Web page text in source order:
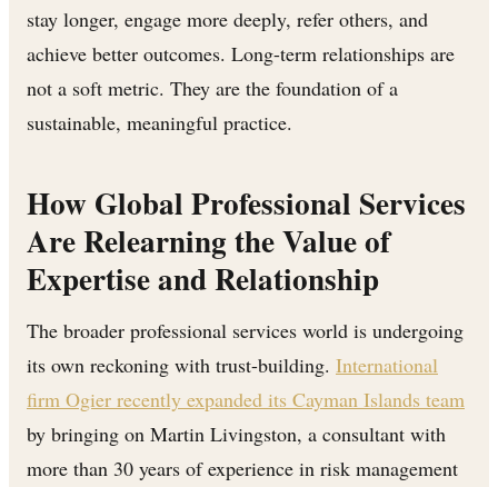
stay longer, engage more deeply, refer others, and
achieve better outcomes. Long-term relationships are
not a soft metric. They are the foundation of a
sustainable, meaningful practice.
How Global Professional Services
Are Relearning the Value of
Expertise and Relationship
The broader professional services world is undergoing
its own reckoning with trust-building. International
firm Ogier recently expanded its Cayman Islands team
by bringing on Martin Livingston, a consultant with
more than 30 years of experience in risk management